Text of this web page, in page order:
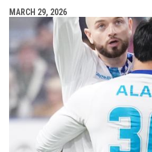
MARCH 29, 2026